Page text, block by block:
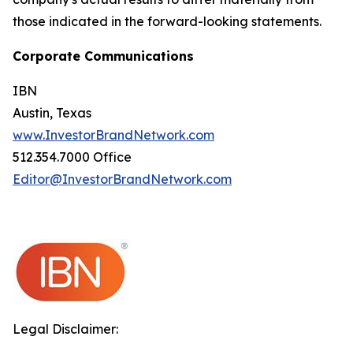
those indicated in the forward-looking statements.
Corporate Communications
IBN
Austin, Texas
www.InvestorBrandNetwork.com
512.354.7000 Office
Editor@InvestorBrandNetwork.com
Legal Disclaimer: